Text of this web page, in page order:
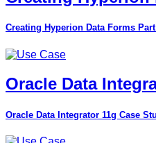
Creating Hyperion Data Forms
Oracle Data
Oracle Data Integrator 11g Case